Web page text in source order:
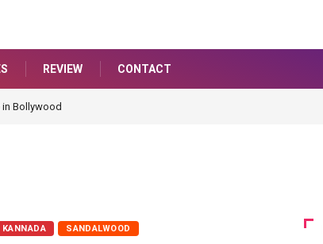
REVIEW CONTACT
in Bollywood
KANNADA SANDALWOOD